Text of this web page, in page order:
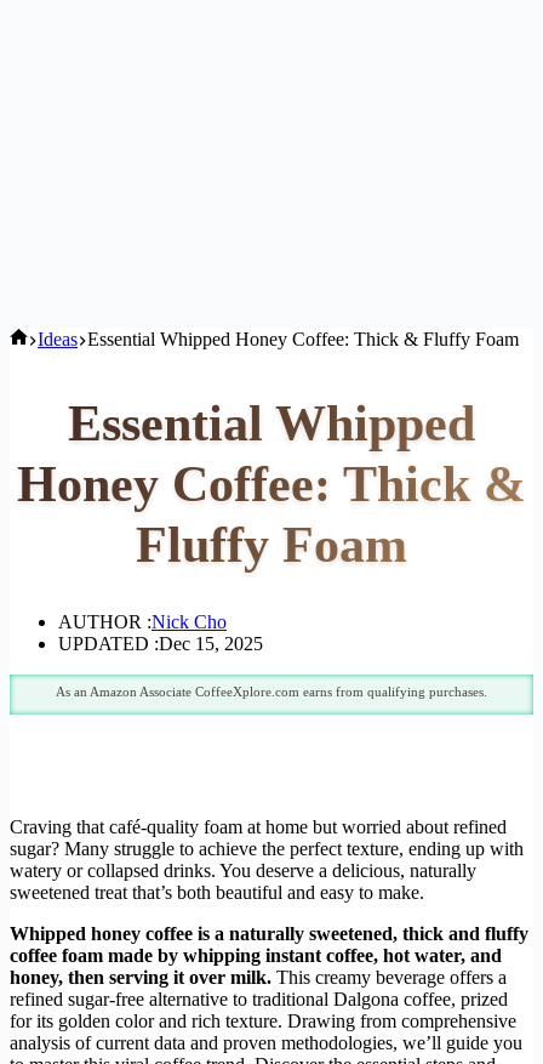
Home
Ideas Essential Whipped Honey Coffee: Thick & Fluffy Foam
Essential Whipped
Honey Coffee: Thick &
Fluffy Foam
AUTHOR :Nick Cho
UPDATED :Dec 15, 2025
As an Amazon Associate CoffeeXplore.com earns from qualifying purchases.
Craving that café-quality foam at home but worried about refined
sugar? Many struggle to achieve the perfect texture, ending up with
watery or collapsed drinks. You deserve a delicious, naturally
sweetened treat that’s both beautiful and easy to make.
Whipped honey coffee is a naturally sweetened, thick and fluffy
coffee foam made by whipping instant coffee, hot water, and
honey, then serving it over milk. This creamy beverage offers a
refined sugar-free alternative to traditional Dalgona coffee, prized
for its golden color and rich texture. Drawing from comprehensive
analysis of current data and proven methodologies, we’ll guide you